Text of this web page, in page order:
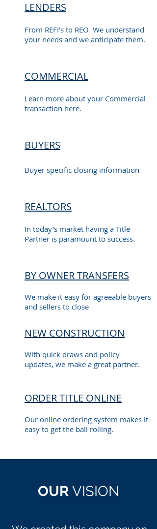
LENDERS
From REFI's to REO We understand
your needs and we anticipate them.
COMMERCIAL
Learn more about your Commercial
transaction here.
BUYERS
Buyer specific closing information
REALTORS
In today's market having a Title
Partner is paramount to success.
BY OWNER TRANSFERS
We make it easy for agreeable buyers
and sellers to close
NEW CONSTRUCTION
With quick draws and policy
updates, we make a great partner.
ORDER TITLE ONLINE
Our online ordering system makes it
easy to get the ball rolling.
OUR VISION